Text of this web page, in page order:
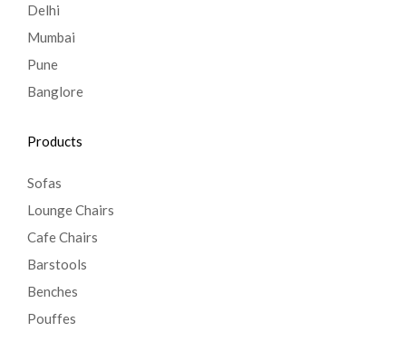
Delhi
Mumbai
Pune
Banglore
Products
Sofas
Lounge Chairs
Cafe Chairs
Barstools
Benches
Pouffes